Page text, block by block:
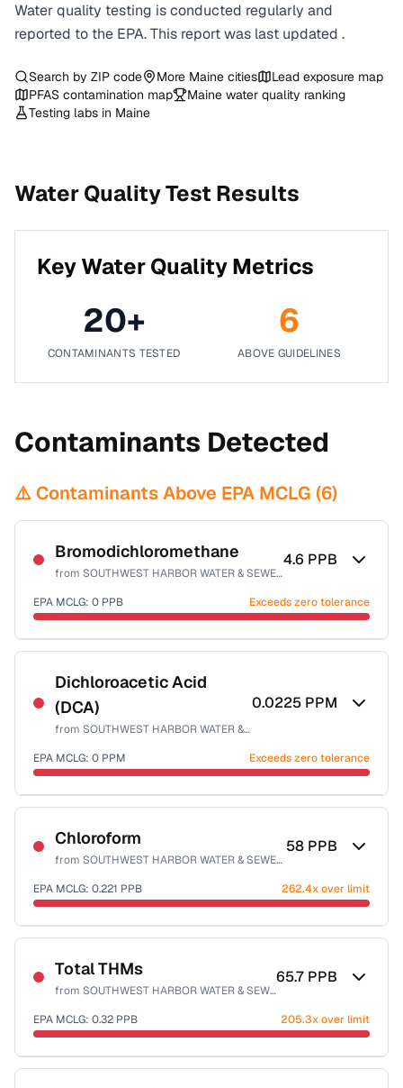
Water quality testing is conducted regularly and
reported to the EPA. This report was last updated .
Search by ZIP code More Maine cities
Lead exposure map
PFAS contamination map
Maine water quality ranking
Testing labs in Maine
Water Quality Test Results
Key Water Quality Metrics
20+
CONTAMINANTS TESTED
6
ABOVE GUIDELINES
Contaminants Detected
⚠️ Contaminants Above EPA MCLG (6)
Bromodichloromethane
from SOUTHWEST HARBOR WATER & SEWER DISTRICT
4.6 PPB
EPA MCLG: 0 PPB Exceeds zero tolerance
Sample date not reported
Dichloroacetic Acid
(DCA)
from SOUTHWEST HARBOR WATER & SEWER DISTRICT
0.0225 PPM
EPA MCLG: 0 PPM Exceeds zero tolerance
Sample date not reported
Chloroform
from SOUTHWEST HARBOR WATER & SEWER DISTRICT
58 PPB
EPA MCLG: 0.221 PPB 262.4x over limit
Sample date not reported
Total THMs
from SOUTHWEST HARBOR WATER & SEWER DISTRICT
65.7 PPB
EPA MCLG: 0.32 PPB 205.3x over limit
Sample date not reported